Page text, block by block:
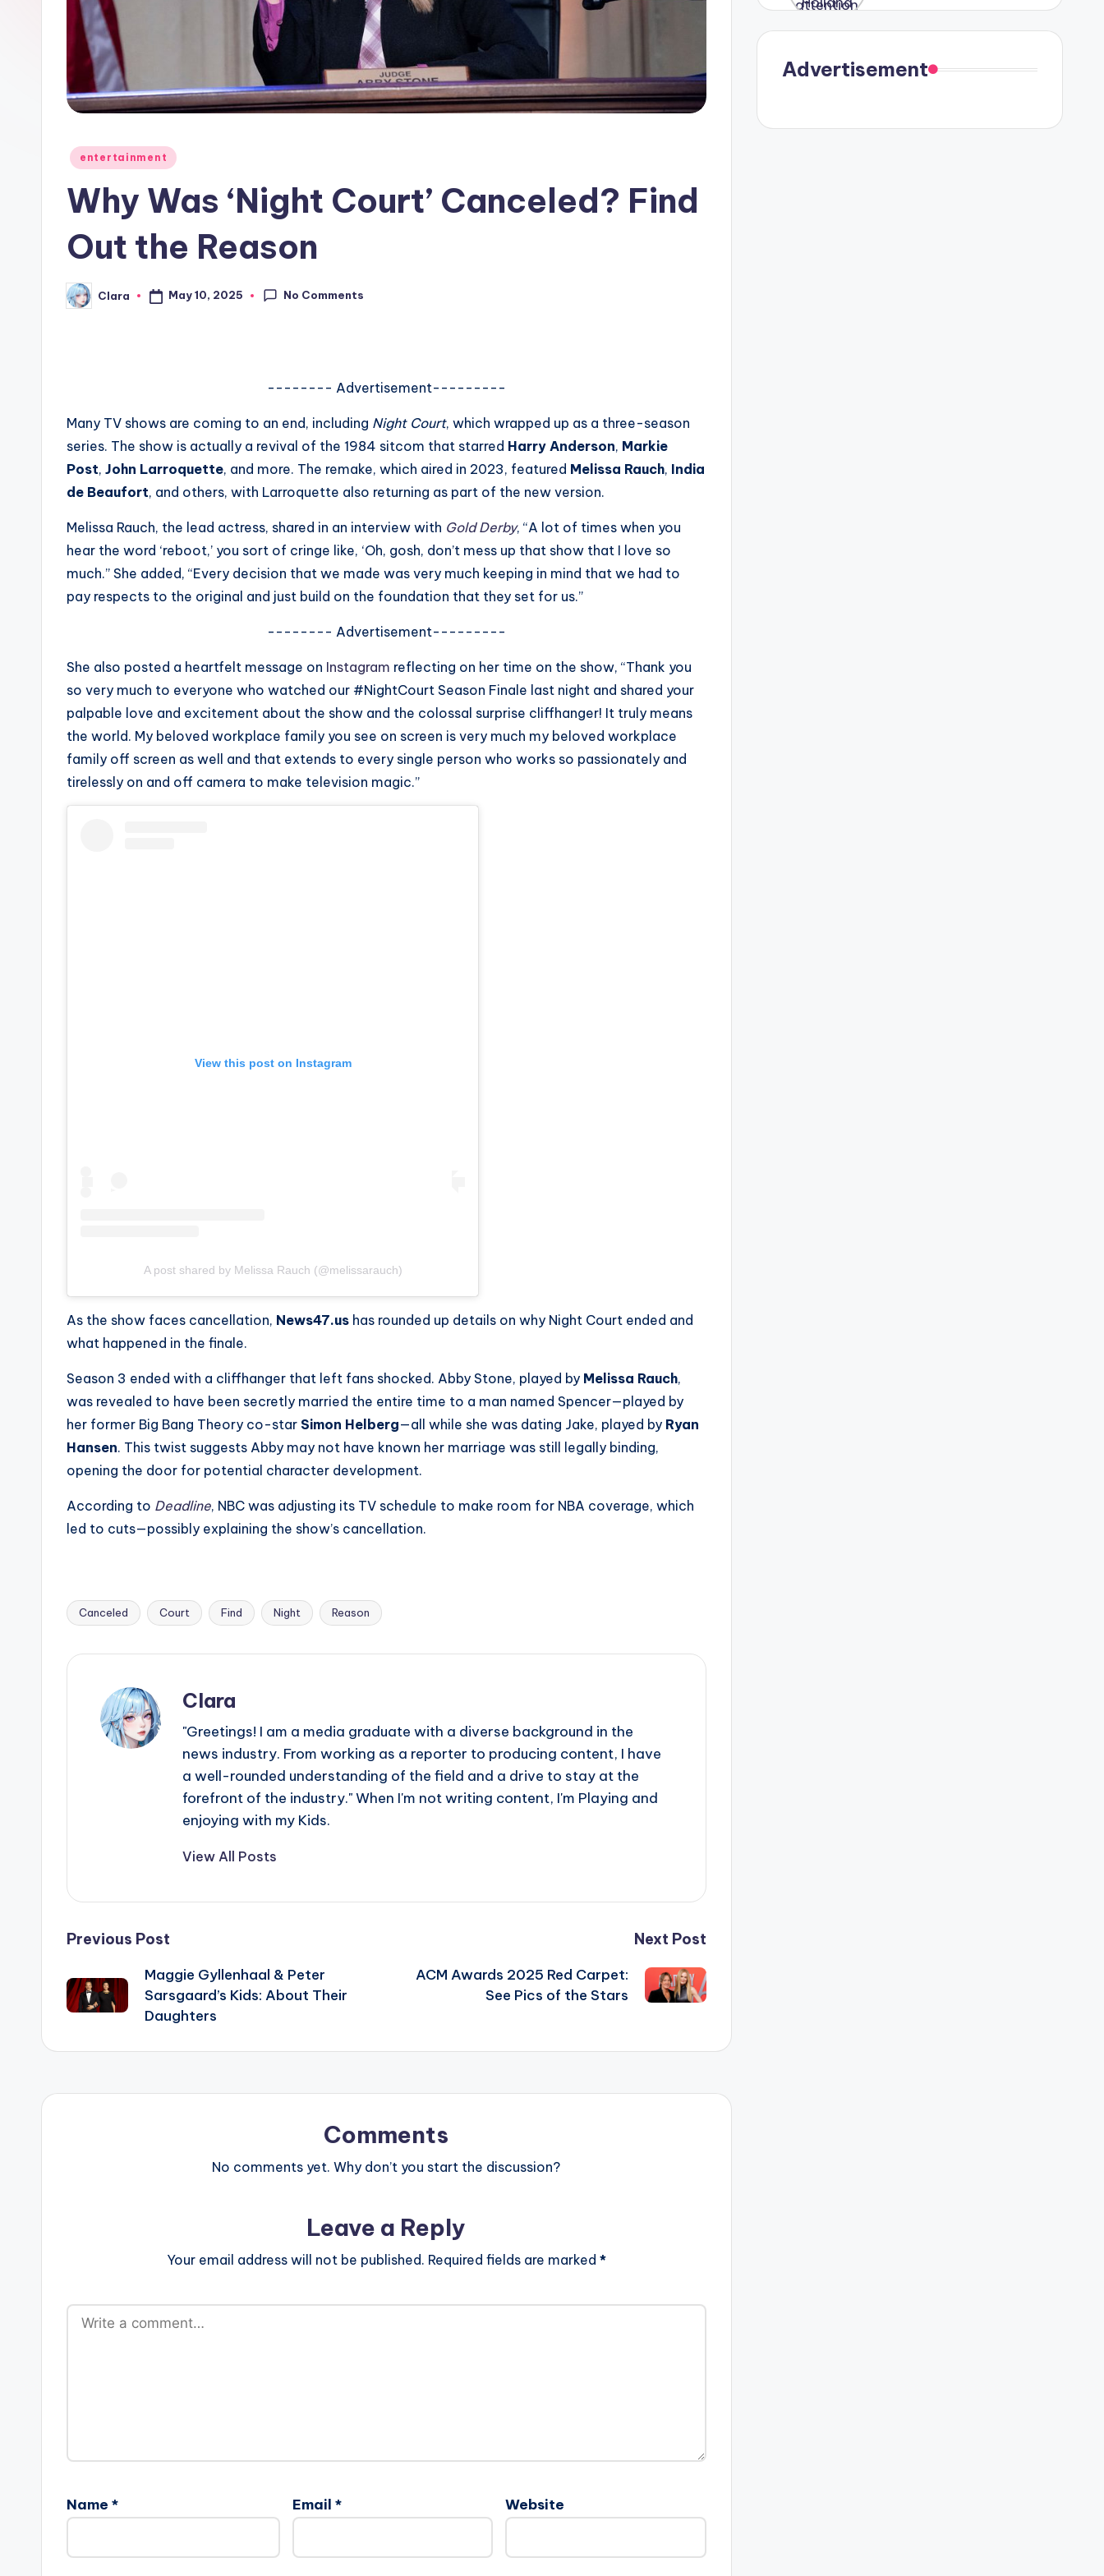
ti
Posted
entertainment
Why Was ‘Night Court’ Canceled? Find
Out the Reason
Posted
by
Clara May 10, 2025 No Comments
-------- Advertisement---------
Many TV shows are coming to an end, including Night Court, which wrapped up as a three-season
series. The show is actually a revival of the 1984 sitcom that starred Harry Anderson, Markie
Post, John Larroquette, and more. The remake, which aired in 2023, featured Melissa Rauch, India
de Beaufort, and others, with Larroquette also returning as part of the new version.
Melissa Rauch, the lead actress, shared in an interview with Gold Derby, “A lot of times when you
hear the word ‘reboot,’ you sort of cringe like, ‘Oh, gosh, don’t mess up that show that I love so
much.” She added, “Every decision that we made was very much keeping in mind that we had to
pay respects to the original and just build on the foundation that they set for us.”
-------- Advertisement---------
She also posted a heartfelt message on Instagram reflecting on her time on the show, “Thank you
so very much to everyone who watched our #NightCourt Season Finale last night and shared your
palpable love and excitement about the show and the colossal surprise cliffhanger! It truly means
the world. My beloved workplace family you see on screen is very much my beloved workplace
family off screen as well and that extends to every single person who works so passionately and
tirelessly on and off camera to make television magic.”
View this post on Instagram
A post shared by Melissa Rauch (@melissarauch)
As the show faces cancellation, News47.us has rounded up details on why Night Court ended and
what happened in the finale.
Season 3 ended with a cliffhanger that left fans shocked. Abby Stone, played by Melissa Rauch,
was revealed to have been secretly married the entire time to a man named Spencer—played by
her former Big Bang Theory co-star Simon Helberg—all while she was dating Jake, played by Ryan
Hansen. This twist suggests Abby may not have known her marriage was still legally binding,
opening the door for potential character development.
According to Deadline, NBC was adjusting its TV schedule to make room for NBA coverage, which
led to cuts—possibly explaining the show’s cancellation.
Tags:
Canceled Court Find Night Reason
Clara
"Greetings! I am a media graduate with a diverse background in the
news industry. From working as a reporter to producing content, I have
a well-rounded understanding of the field and a drive to stay at the
forefront of the industry." When I'm not writing content, I'm Playing and
enjoying with my Kids.
View All Posts
Post
navigation
Previous Post
Maggie Gyllenhaal & Peter
Sarsgaard’s Kids: About Their
Daughters
Next Post
ACM Awards 2025 Red Carpet:
See Pics of the Stars
Comments
No comments yet. Why don’t you start the discussion?
Leave a Reply
Your email address will not be published. Required fields are marked *
Name * Email * Website
in Paris.
Advertisement